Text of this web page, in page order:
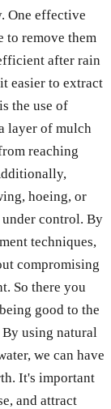
One effective
to remove them
after rain
easier to extract
the use of
layer of mulch
reaching
hoeing, or
under control. By
techniques,
compromising
So there you
good to the
using natural
we can have
It's important
and attract